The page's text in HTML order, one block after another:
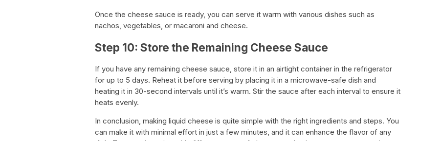
Once the cheese sauce is ready, you can serve it warm with various dishes such as
nachos, vegetables, or macaroni and cheese.
Step 10: Store the Remaining Cheese Sauce
If you have any remaining cheese sauce, store it in an airtight container in the refrigerator
for up to 5 days. Reheat it before serving by placing it in a microwave-safe dish and
heating it in 30-second intervals until it’s warm. Stir the sauce after each interval to ensure it
heats evenly.
In conclusion, making liquid cheese is quite simple with the right ingredients and steps. You
can make it with minimal effort in just a few minutes, and it can enhance the flavor of any